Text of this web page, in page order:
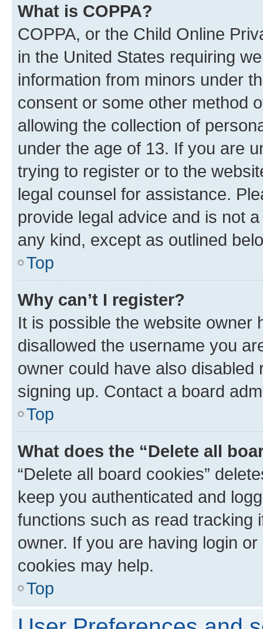
What is COPPA?
COPPA, or the Child Online
in the United States requiring
information from minors under
consent or some other method
allowing the collection of
under the age of 13. If you are
trying to register or to the
legal counsel for assistance.
provide legal advice and is not
any kind, except as outlined
Top
Why can’t I register?
It is possible the website owner
disallowed the username you
owner could have also
signing up. Contact a board
Top
What does the “Delete all
“Delete all board cookies”
keep you authenticated and
functions such as read tracking
owner. If you are having login
cookies may help.
Top